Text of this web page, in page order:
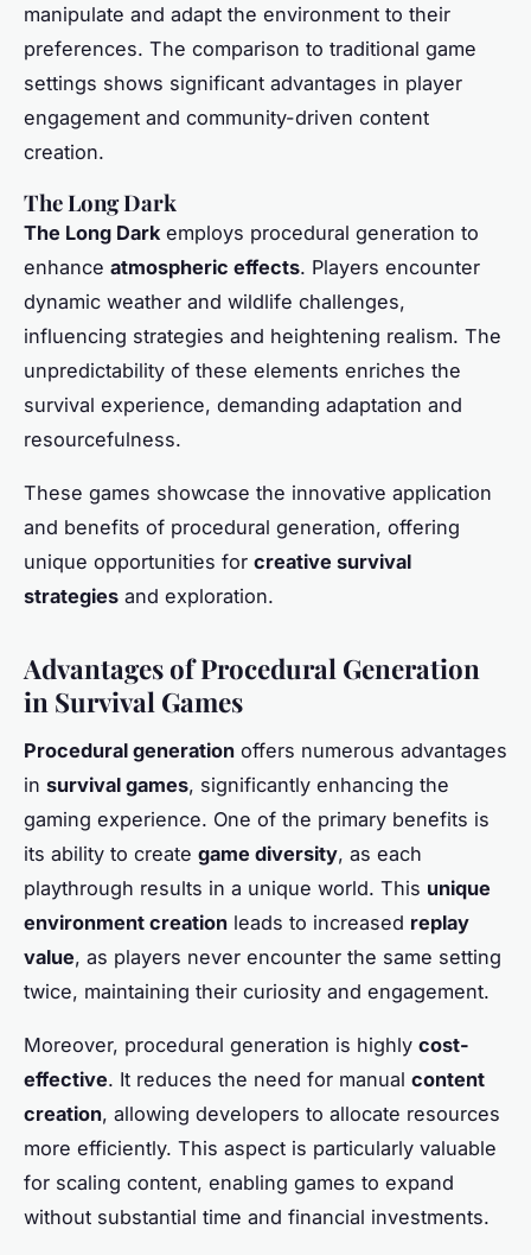
manipulate and adapt the environment to their
preferences. The comparison to traditional game
settings shows significant advantages in player
engagement and community-driven content
creation.
The Long Dark
The Long Darkemploys procedural generation to
enhance atmospheric effects. Players encounter
dynamic weather and wildlife challenges,
influencing strategies and heightening realism. The
unpredictability of these elements enriches the
survival experience, demanding adaptation and
resourcefulness.
These games showcase the innovative application
and benefits of procedural generation, offering
unique opportunities for creative survival
strategies and exploration.
Advantages of Procedural Generation
in Survival Games
Procedural generation offers numerous advantages
in survival games, significantly enhancing the
gaming experience. One of the primary benefits is
its ability to create game diversity, as each
playthrough results in a unique world. This unique
environment creation leads to increased replay
value, as players never encounter the same setting
twice, maintaining their curiosity and engagement.
Moreover, procedural generation is highly cost-
effective. It reduces the need for manual content
creation, allowing developers to allocate resources
more efficiently. This aspect is particularly valuable
for scaling content, enabling games to expand
without substantial time and financial investments.